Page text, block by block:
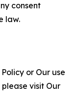
consent
law.
or Our use
visit Our